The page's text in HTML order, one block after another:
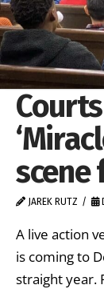
scene
JAREK RUTZ
A live action
is coming to
straight year.